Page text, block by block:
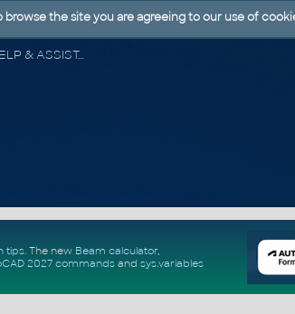
CAD FORUM - TIPS & TRICKS | UTILITIES | DISCUSSION | BLOCKS | SUPPORT | HELP & ASSISTANCE
tips. The new Beam calculator,
2027 commandsand sys.variables
browse the site you are agreeing to our use of